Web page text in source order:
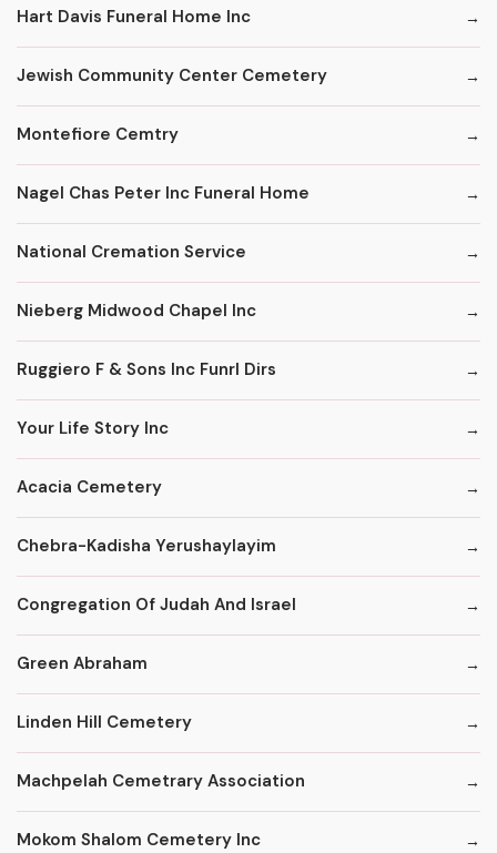
Hart Davis Funeral Home Inc
Jewish Community Center Cemetery
Montefiore Cemtry
Nagel Chas Peter Inc Funeral Home
National Cremation Service
Nieberg Midwood Chapel Inc
Ruggiero F & Sons Inc Funrl Dirs
Your Life Story Inc
Acacia Cemetery
Chebra-Kadisha Yerushaylayim
Congregation Of Judah And Israel
Green Abraham
Linden Hill Cemetery
Machpelah Cemetrary Association
Mokom Shalom Cemetery Inc